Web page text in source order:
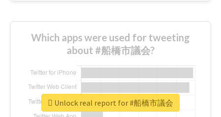
Which apps were used for tweeting
about #船橋市議会?
Unlock real report for #船橋市議会